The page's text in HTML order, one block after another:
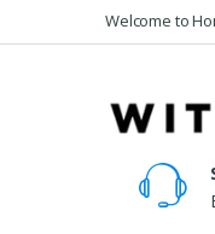
to
to
Welcome to